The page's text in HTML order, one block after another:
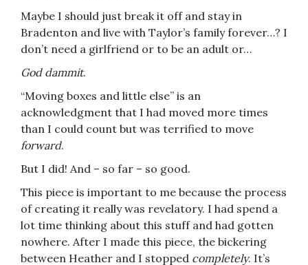
Maybe I should just break it off and stay in
Bradenton and live with Taylor’s family forever…? I
don’t need a girlfriend or to be an adult or…
God dammit.
“Moving boxes and little else” is an
acknowledgment that I had moved more times
than I could count but was terrified to move
forward.
But I did! And – so far – so good.
This piece is important to me because the process
of creating it really was revelatory. I had spend a
lot time thinking about this stuff and had gotten
nowhere. After I made this piece, the bickering
between Heather and I stopped completely. It’s